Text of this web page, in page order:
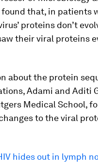
that, in patients
proteins don’t
their viral proteins
about the protein
Adami and Aditi
Medical School,
to the viral
hides out in lymph